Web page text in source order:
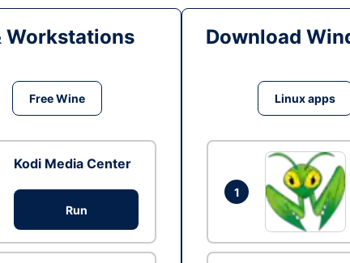
Workstations
Free Wine
Kodi Media Center
Run
Download
Linux apps
1